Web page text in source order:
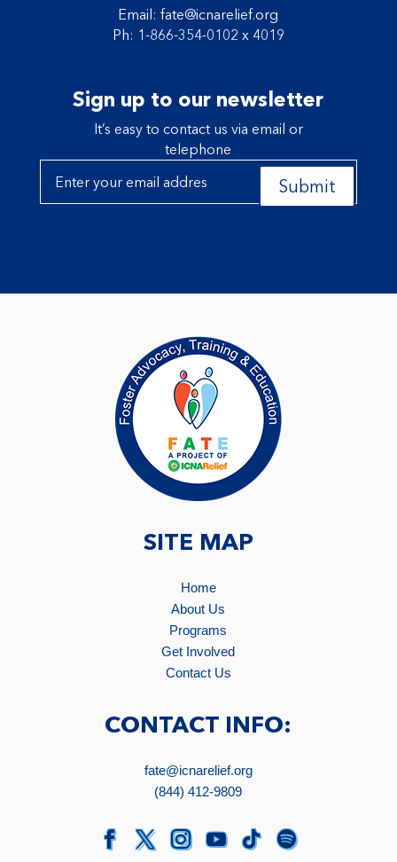
Email: fate@icnarelief.org
Ph: 1-866-354-0102 x 4019
Sign up to our newsletter
It’s easy to contact us via email or
telephone
Submit
SITE MAP
Home
About Us
Programs
Get Involved
Contact Us
CONTACT INFO:
fate@icnarelief.org
(844) 412-9809